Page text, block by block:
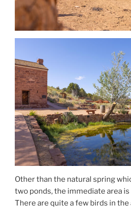
Other than the natural spring
two ponds, the immediate area is
There are quite a few birds in